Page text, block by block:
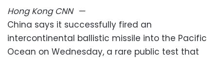
Hong Kong CNN—
China says it successfully fired an
intercontinental ballistic missile into the Pacific
Ocean on Wednesday, a rare public test that